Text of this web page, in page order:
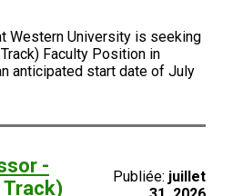
Western University is seeking
Faculty Position in
anticipated start date of July
-
Track)
Publiée: juillet